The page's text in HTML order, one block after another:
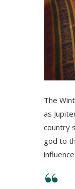
The
as
country
god to